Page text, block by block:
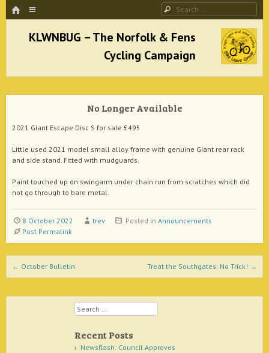
HOME Search
KLWNBUG – The Norfolk & Fens Cycling
Campaign
better cycling facilities and easy bike rides
No Longer Available
2021 Giant Escape Disc S for sale £495
Little used 2021 model small alloy frame with genuine Giant rear rack
and side stand. Fitted with mudguards.
Paint touched up on swingarm under chain run from scratches which did
not go through to bare metal.
8 October 2022 trev Posted inAnnouncements
Post Permalink
Post navigation
← October Bulletin Treat the Southgates: No Trick! →
Search
Recent Posts
Newsflash: Council Approves